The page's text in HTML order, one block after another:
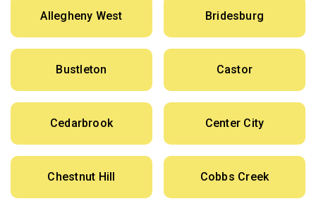
Allegheny West Bridesburg
Bustleton Castor
Cedarbrook Center City
Chestnut Hill Cobbs Creek